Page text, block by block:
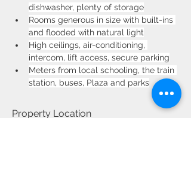
dishwasher, plenty of storage
Rooms generous in size with built-ins
and flooded with natural light
High ceilings, air-conditioning,
intercom, lift access, secure parking
Meters from local schooling, the train
station, buses, Plaza and parks
Property Location